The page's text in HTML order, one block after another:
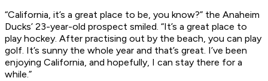
“California, it’s a great place to be, you know?” the Anaheim
Ducks’ 23-year-old prospect smiled. “It’s a great place to
play hockey. After practising out by the beach, you can play
golf. It’s sunny the whole year and that’s great. I’ve been
enjoying California, and hopefully, I can stay there for a
while.”